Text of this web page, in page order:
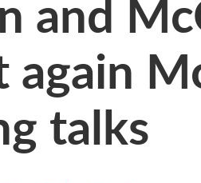
again
talks